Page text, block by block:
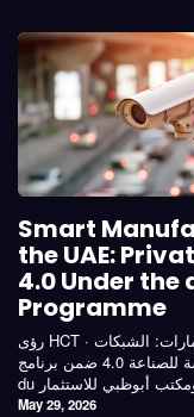
Smart
the UAE:
4.0 Under the
Programme
رؤى HCT · الصناعة 4.0 · الإمارات ربط التصنيع الذكي في الإمارات: الشبكات
الخاصة للصناعة 4.0 ضمن برنامج du وADIO لتسريع التصنيع الذكي مع قيام
May 29, 2026